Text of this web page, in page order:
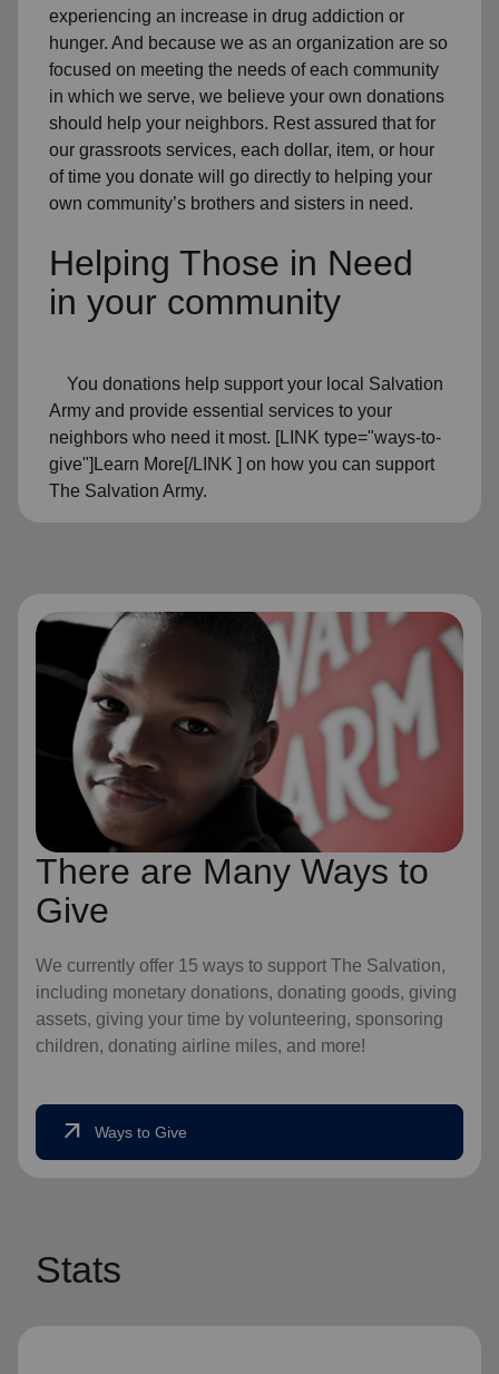
experiencing an increase in drug addiction or
hunger. And because we as an organization are so
focused on meeting the needs of each community
in which we serve, we believe your own donations
should help your neighbors. Rest assured that for
our grassroots services, each dollar, item, or hour
of time you donate will go directly to helping your
own community’s brothers and sisters in need.
Helping Those in Need
in your community
You donations help support your local Salvation
Army and provide essential services to your
neighbors who need it most. [LINK type="ways-to-
give"]Learn More[/LINK ] on how you can support
The Salvation Army.
There are Many Ways to
Give
We currently offer 15 ways to support The Salvation,
including monetary donations, donating goods, giving
assets, giving your time by volunteering, sponsoring
children, donating airline miles, and more!
arrow_outward Ways to Give
Stats